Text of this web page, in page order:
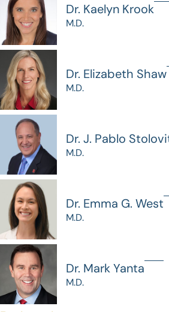
Dr. Kaelyn Krook
M.D.
Dr. Elizabeth Shaw
M.D.
Dr. J. Pablo
M.D.
Dr. Emma G. West
M.D.
Dr. Mark Yanta
M.D.